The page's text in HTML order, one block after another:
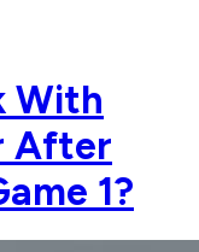
With
After
1?